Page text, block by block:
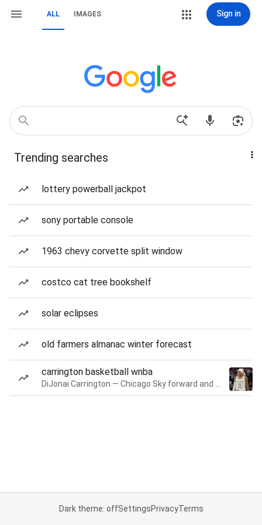
ALL IMAGES Sign in
Trending searches
lottery powerball jackpot
sony portable console
1963 chevy corvette split window
costco cat tree bookshelf
solar eclipses
old farmers almanac winter forecast
carrington basketball wnba
Dark theme: offSettingsPrivacyTerms